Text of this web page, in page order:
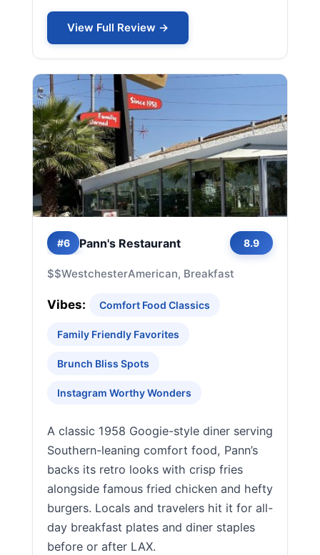
View Full Review →
#6 Pann's Restaurant 8.9
$$WestchesterAmerican, Breakfast
Vibes: Comfort Food Classics
Family Friendly Favorites
Brunch Bliss Spots
Instagram Worthy Wonders
A classic 1958 Googie-style diner serving
Southern-leaning comfort food, Pann’s
backs its retro looks with crisp fries
alongside famous fried chicken and hefty
burgers. Locals and travelers hit it for all-
day breakfast plates and diner staples
before or after LAX.